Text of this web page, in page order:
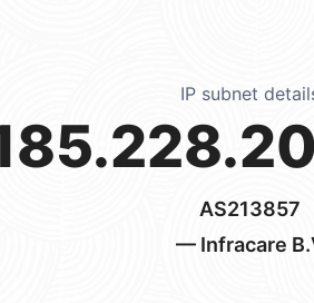
IP subnet
AS213857
— Infracare